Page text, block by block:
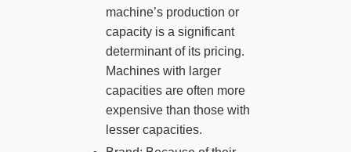
machine’s production or
capacity is a significant
determinant of its pricing.
Machines with larger
capacities are often more
expensive than those with
lesser capacities.